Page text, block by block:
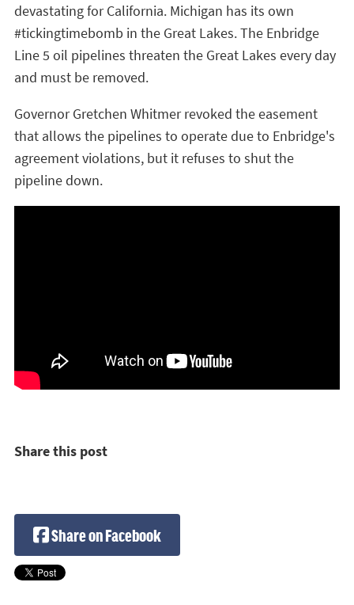
devastating for California. Michigan has its own
#tickingtimebomb in the Great Lakes. The Enbridge
Line 5 oil pipelines threaten the Great Lakes every day
and must be removed.
Governor Gretchen Whitmer revoked the easement
that allows the pipelines to operate due to Enbridge's
agreement violations, but it refuses to shut the
pipeline down.
Share this post
Share on Facebook